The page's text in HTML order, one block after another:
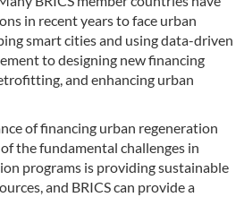
in recent years to face urban
smart cities and using data-driven
to designing new financing
and enhancing urban
of financing urban regeneration
the fundamental challenges in
programs is providing sustainable
and BRICS can provide a